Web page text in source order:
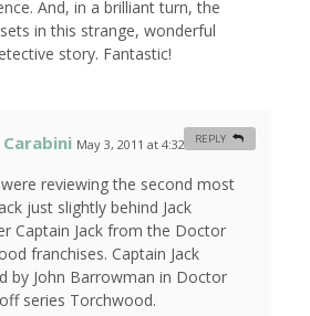
And, in a brilliant turn, the
in this strange, wonderful
story. Fantastic!
May 3, 2011 at 4:32 am #
reviewing the second most
just slightly behind Jack
Captain Jack from the Doctor
franchises. Captain Jack
by John Barrowman in Doctor
series Torchwood.
REPLY